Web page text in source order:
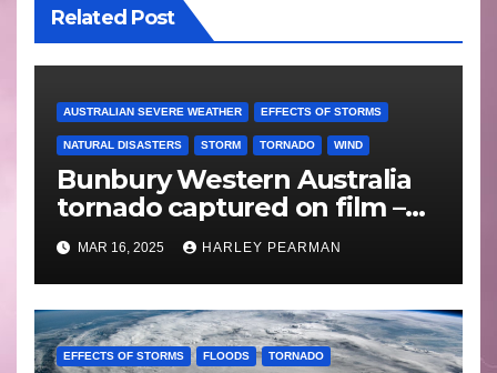
Related Post
AUSTRALIAN SEVERE WEATHER EFFECTS OF STORMS
NATURAL DISASTERS STORM TORNADO WIND
Bunbury Western Australia
tornado captured on film –
Friday 10 May 2024
MAR 16, 2025 HARLEY PEARMAN
EFFECTS OF STORMS FLOODS TORNADO